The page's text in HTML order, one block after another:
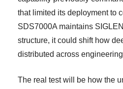
that limited its deployment to
SDS7000A maintains
structure, it could shift how
distributed across
The real test will be how the